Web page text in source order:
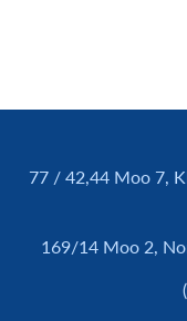
77 / 42,44 Moo 7,
169/14 Moo 2,